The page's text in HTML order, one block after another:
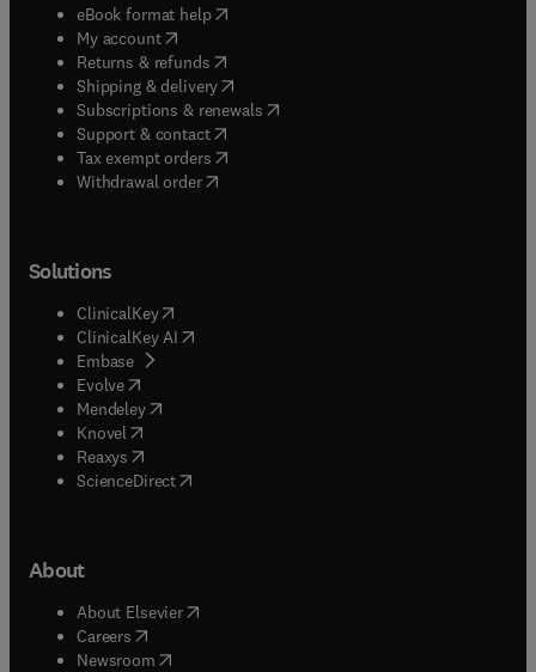
eBook format help( opens in new tab/window
My account( opens in new tab/window
Returns & refunds( opens in new tab/window
Shipping & delivery(opens in new tab/window
Subscriptions & renewals( opens in new tab/window
Support & contact( opens in new tab/window
Tax exempt orders( opens in new tab/window
Withdrawal order
Solutions
ClinicalKey(opens in new tab/window
ClinicalKey AI opens in new tab/window
Embase( opens in new tab/window
Evolve(opens in new tab/window
Mendeley( opens in new tab/window
Knovel (opens in new tab/window
Reaxys (opens in new tab/window
ScienceDirect(opens in new tab/window
About
About Elsevier( opens in new tab/window
Careers opens in new tab/window
Newsroom( opens in new tab/window